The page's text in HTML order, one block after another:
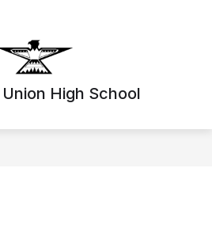
High School